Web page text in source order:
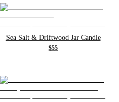
Sea Salt & Driftwood Jar Candle
$55